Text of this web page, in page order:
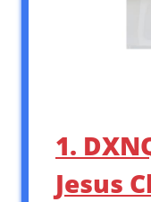
1.
Jesus